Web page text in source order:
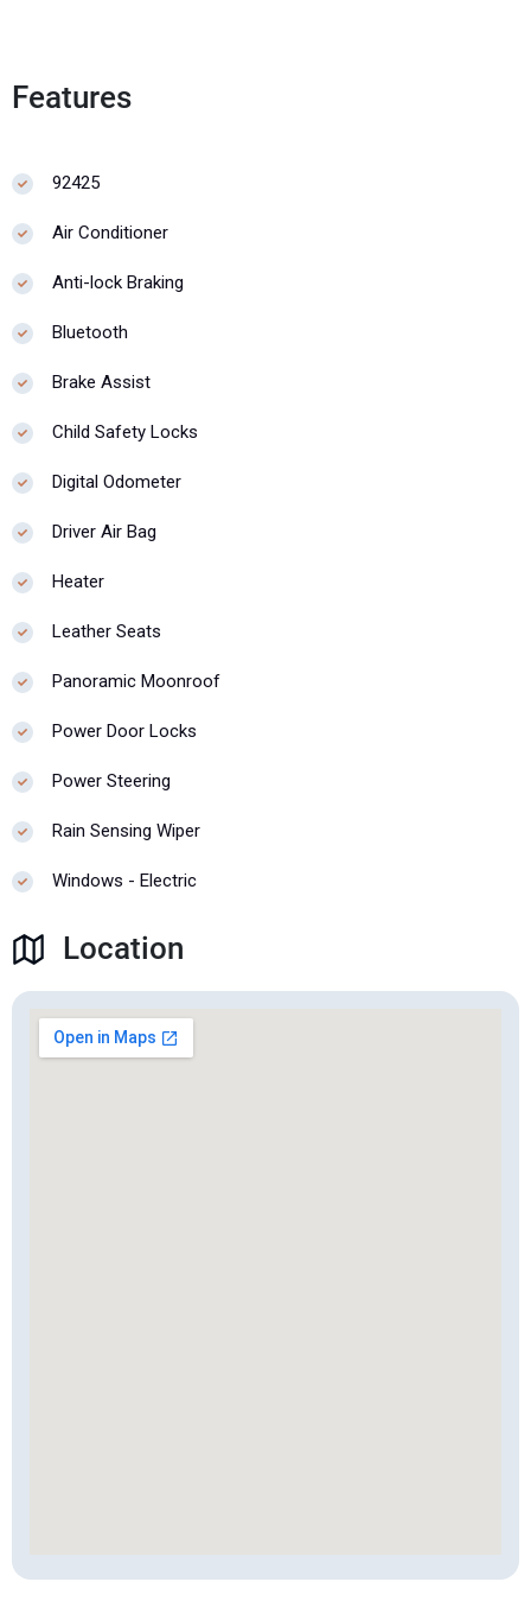
Features
92425
Air Conditioner
Anti-lock Braking
Bluetooth
Brake Assist
Child Safety Locks
Digital Odometer
Driver Air Bag
Heater
Leather Seats
Panoramic Moonroof
Power Door Locks
Power Steering
Rain Sensing Wiper
Windows - Electric
Location